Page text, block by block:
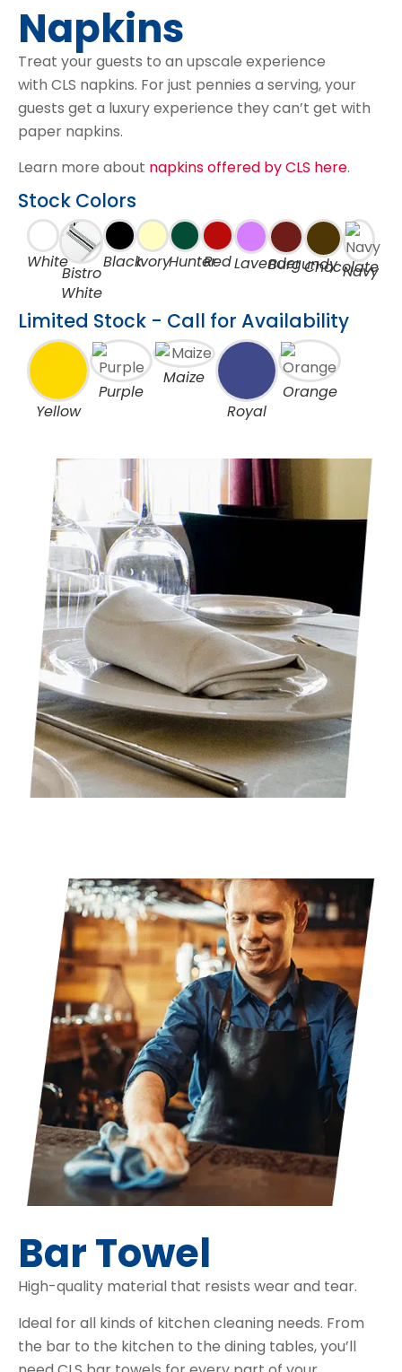
Napkins
Treat your guests to an upscale experience
with CLS napkins. For just pennies a serving, your
guests get a luxury experience they can’t get with
paper napkins.
Learn more about napkins offered by CLS here.
Stock Colors
White
Bistro
White
BlackIvoryHunterRedLavenderBurgundyChocolate
Navy
Limited Stock - Call for Availability
Yellow
Purple
Maize
Royal
Orange
Bar Towel
High-quality material that resists wear and tear.
Ideal for all kinds of kitchen cleaning needs. From
the bar to the kitchen to the dining tables, you’ll